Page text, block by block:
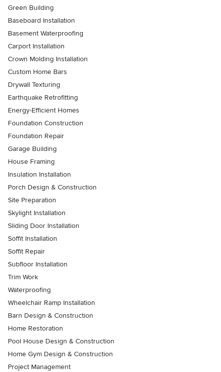
Green Building
Baseboard Installation
Basement Waterproofing
Carport Installation
Crown Molding Installation
Custom Home Bars
Drywall Texturing
Earthquake Retrofitting
Energy-Efficient Homes
Foundation Construction
Foundation Repair
Garage Building
House Framing
Insulation Installation
Porch Design & Construction
Site Preparation
Skylight Installation
Sliding Door Installation
Soffit Installation
Soffit Repair
Subfloor Installation
Trim Work
Waterproofing
Wheelchair Ramp Installation
Barn Design & Construction
Home Restoration
Pool House Design & Construction
Home Gym Design & Construction
Project Management